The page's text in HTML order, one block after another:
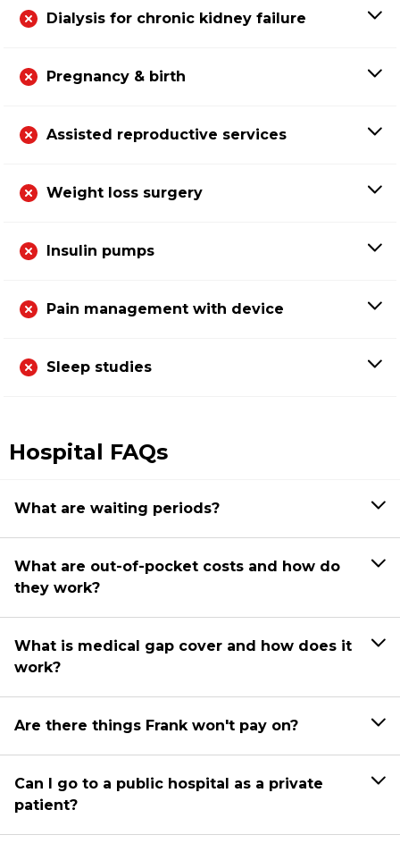
Dialysis for chronic kidney failure
Pregnancy & birth
Assisted reproductive services
Weight loss surgery
Insulin pumps
Pain management with device
Sleep studies
Hospital FAQs
What are waiting periods?
What are out-of-pocket costs and how do
they work?
What is medical gap cover and how does it
work?
Are there things Frank won't pay on?
Can I go to a public hospital as a private
patient?